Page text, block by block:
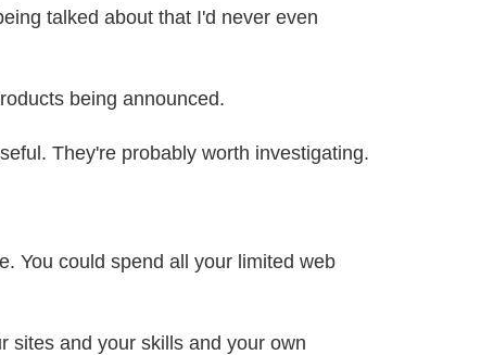
talked about that I'd never even
being announced.
They're probably worth investigating.
You could spend all your limited web
sites and your skills and your own